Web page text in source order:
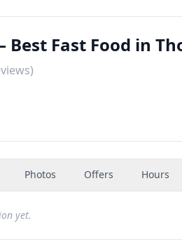
Best Fast Food in
Photos Offers Hours
yet.